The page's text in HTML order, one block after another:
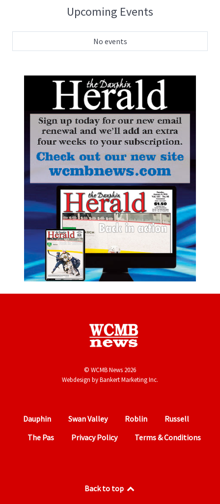
Upcoming Events
No events
© WCMB News 2026
Webdesign byBankert Marketing Inc.
Dauphin Swan Valley Roblin
Russell
The Pas
Privacy Policy Terms & Conditions
Back to top